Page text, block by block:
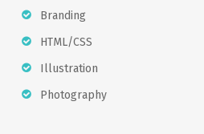
Branding
HTML/CSS
Illustration
Photography